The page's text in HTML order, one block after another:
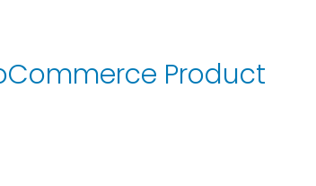
Product